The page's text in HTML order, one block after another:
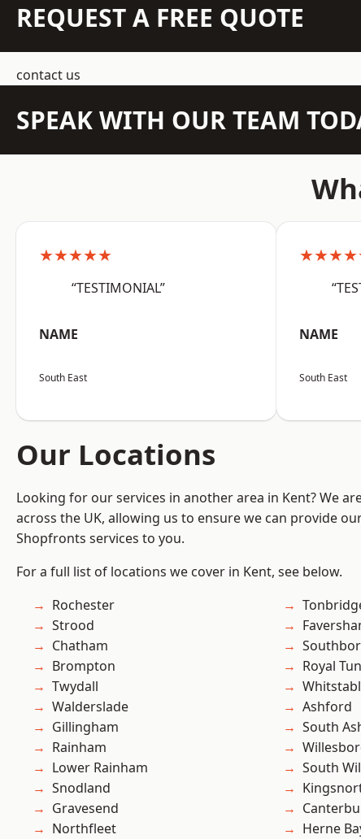
REQUEST A FREE QUOTE
contact us
SPEAK WITH OUR TEAM
★★★★★
“TESTIMONIAL”
NAME
South East
NAME
South East
Our Locations
Looking for our services in another area in Kent? We
across the UK, allowing us to ensure we can provide
Shopfronts services to you.
For a full list of locations we cover in Kent, see below.
Rochester
Strood
Chatham
Brompton
Twydall
Walderslade
Gillingham
Rainham
Lower Rainham
Snodland
Gravesend
Northfleet
Royal
Ashford
South
South
Herne